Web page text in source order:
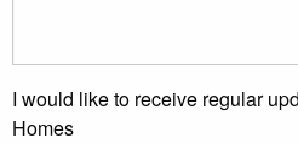
I would like to receive regular
Homes